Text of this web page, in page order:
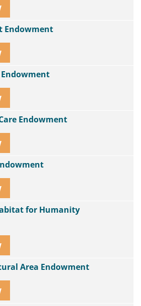
Endowment
Endowment
for Humanity
Area Endowment